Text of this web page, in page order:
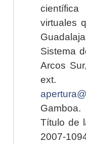
virtuales
Sistema
Arcos
Título de
2007-